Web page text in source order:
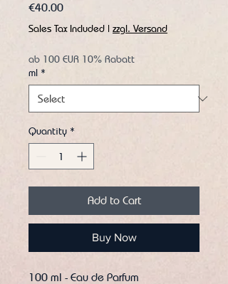
€40.00Price
Sales Tax Included | zzgl. Versand
ab 100 EUR 10% Rabatt
ml *
Quantity *
Add to Cart
Buy Now
100 ml - Eau de Parfum